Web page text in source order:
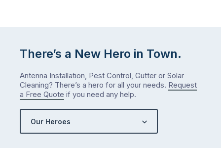
There’s a New Hero in Town.
Antenna Installation, Pest Control, Gutter or Solar
Cleaning? There’s a hero for all your needs. Request
a Free Quote if you need any help.
Our Heroes